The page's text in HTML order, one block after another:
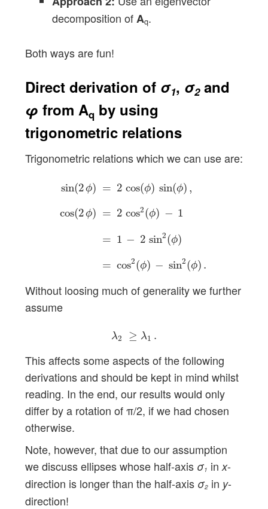
decomposition ofAq.
Both ways are fun!
Direct derivation of σ1, σ2and
φ from Aqby using
trigonometric relations
Trigonometric relations which we can use are:
sin(2ϕ) = 2 cos(ϕ) sin(ϕ) ,
cos(2ϕ) = 2 cos2(ϕ) − 1
= 1 − 2 sin2(ϕ)
= cos2(ϕ) − sin2(ϕ) .
sin 2ϕ)= cos( sin(ϕ ), cos(
Without loosing much of generality we further
assume
λ2 ≥ λ1 .
λ ≥λ1
This affects some aspects of the following
derivations and should be kept in mind whilst
reading. In the end, our results would only
differ by a rotation of π/2, if we had chosen
otherwise.
Note, however, that due to our assumption
we discuss ellipses whose half-axis σ1 in x-
direction is longer than the half-axis σ2in y-
direction!